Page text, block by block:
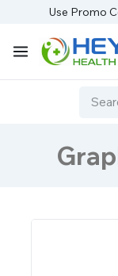
Use Promo